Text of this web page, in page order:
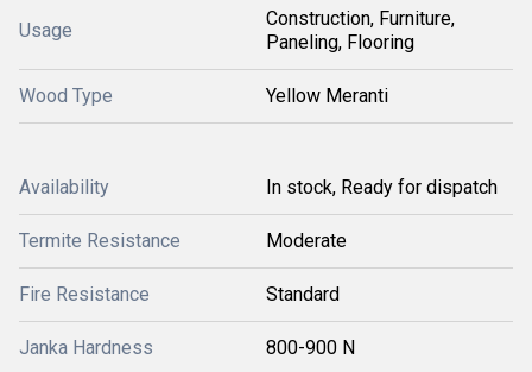
Usage
Construction, Furniture,
Paneling, Flooring
Wood Type Yellow Meranti
Availability In stock, Ready for dispatch
Termite Resistance Moderate
Fire Resistance Standard
Janka Hardness 800-900 N